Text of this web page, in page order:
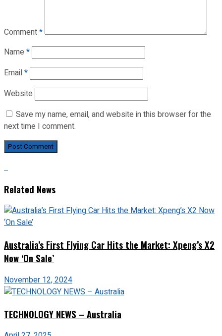
Comment*
Name *
Email*
Website
Save my name, email, and website in this browser for the
next time I comment.
Related News
Australia’s First Flying Car Hits the Market: Xpeng’s X2
Now ‘On Sale’
November 12, 2024
TECHNOLOGY NEWS – Australia